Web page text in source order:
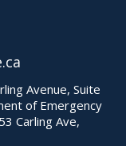
Avenue, Suite
of Emergency
Carling Ave,